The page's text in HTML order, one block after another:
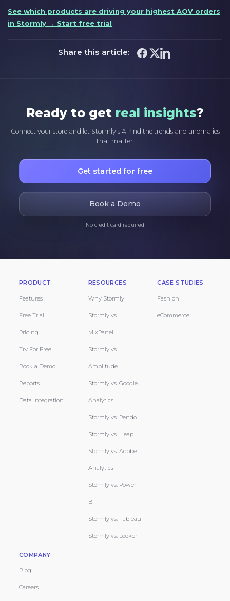
See which products are driving your highest AOV orders
in Stormly → Start free trial
Share this article:
Ready to get real insights?
Connect your store and let Stormly's AI find the trends and anomalies
that matter.
Get started for free
Book a Demo
No credit card required
PRODUCT
Features
Free Trial
Pricing
Try For Free
Book a Demo
Reports
Data Integration
RESOURCES
Why Stormly
Stormly vs.
MixPanel
Stormly vs.
Amplitude
Stormly vs. Google
Analytics
Stormly vs. Pendo
Stormly vs. Heap
Stormly vs. Adobe
Analytics
Stormly vs. Power
BI
Stormly vs. Tableau
Stormly vs. Looker
CASE STUDIES
Fashion
eCommerce
COMPANY
Blog
Careers